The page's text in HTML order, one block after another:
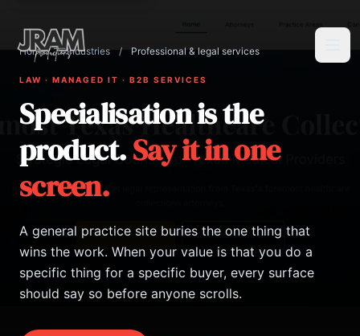
Home / Industries / Professional & legal services
LAW · MANAGED IT · B2B SERVICES
Specialisation is the
product.Say it in one
screen.
A general practice site buries the one thing that
wins the work. When your value is that you do a
specific thing for a specific buyer, every surface
should say so before anyone scrolls.